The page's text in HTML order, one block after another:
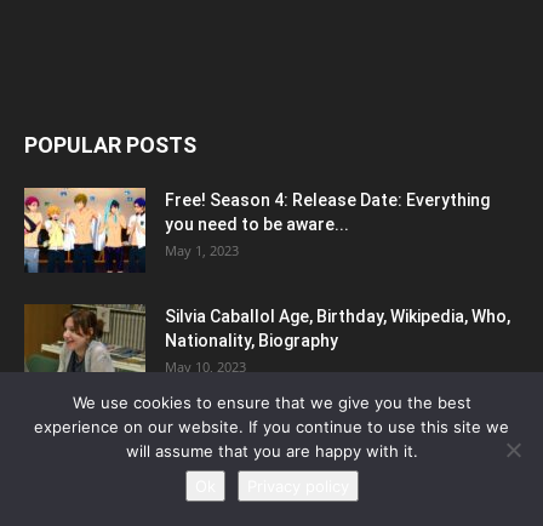
POPULAR POSTS
Free! Season 4: Release Date: Everything
you need to be aware...
May 1, 2023
Silvia Caballol Age, Birthday, Wikipedia, Who,
Nationality, Biography
May 10, 2023
Elena Saurel – Height, Weight, Net Worth,
Age, Birthday, Wiki
We use cookies to ensure that we give you the best
experience on our website. If you continue to use this site we
will assume that you are happy with it.